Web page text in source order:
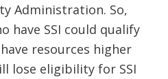
Administration. So,
have SSI could qualify
resources higher
lose eligibility for SSI